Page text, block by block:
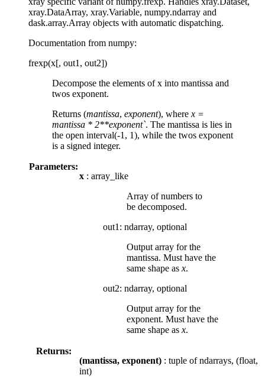
xray.DataArray, xray.Variable, numpy.ndarray and
dask.array.Array objects with automatic dispatching.
Documentation from numpy:
frexp(x[, out1, out2])
Decompose the elements of x into mantissa and
twos exponent.
Returns (mantissa, exponent), where x =
mantissa * 2**exponent`. The mantissa is lies in
the open interval(-1, 1), while the twos exponent
is a signed integer.
Parameters:
x : array_like
Array of numbers to
be decomposed.
out1: ndarray, optional
Output array for the
mantissa. Must have the
same shape as x.
out2: ndarray, optional
Output array for the
exponent. Must have the
same shape as x.
Returns:
(mantissa, exponent) : tuple of ndarrays, (float,
int)